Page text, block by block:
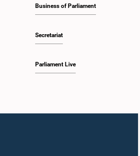
Business of Parliament
Secretariat
Parliament Live